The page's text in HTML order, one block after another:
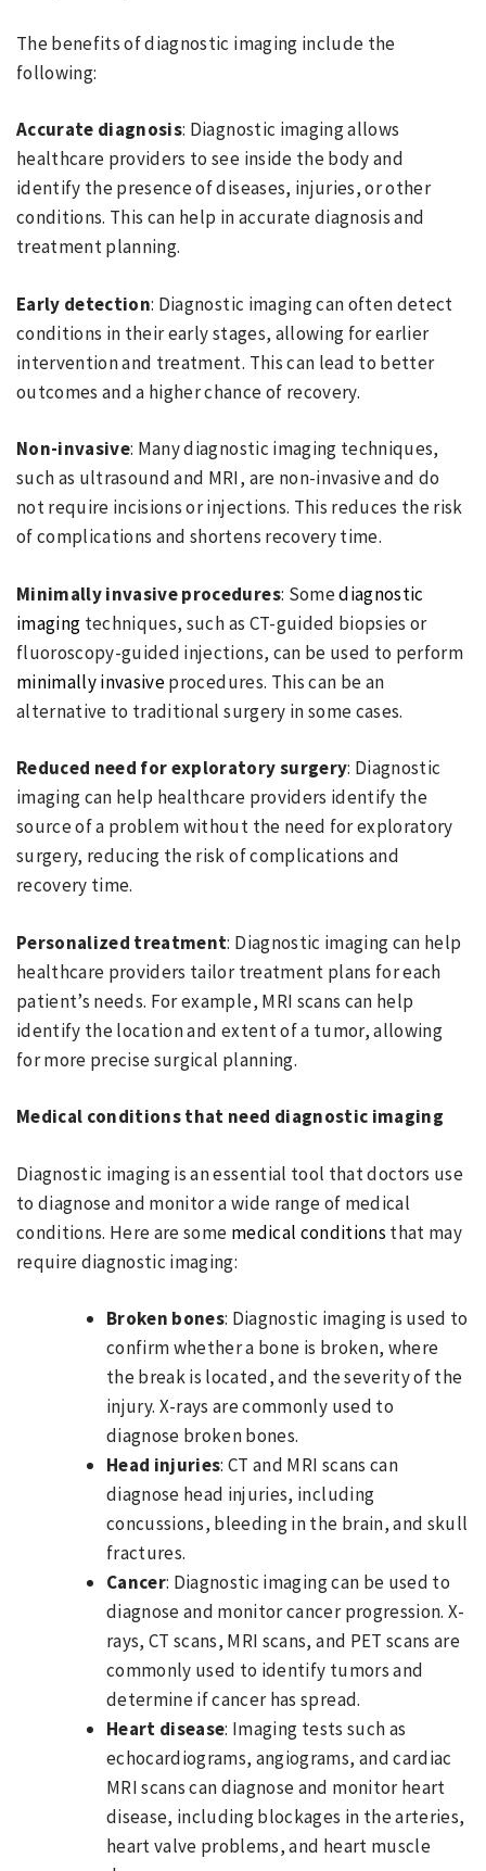
The benefits of diagnostic imaging include the
following:
Accurate diagnosis: Diagnostic imaging allows
healthcare providers to see inside the body and
identify the presence of diseases, injuries, or other
conditions. This can help in accurate diagnosis and
treatment planning.
Early detection: Diagnostic imaging can often detect
conditions in their early stages, allowing for earlier
intervention and treatment. This can lead to better
outcomes and a higher chance of recovery.
Non-invasive: Many diagnostic imaging techniques,
such as ultrasound and MRI, are non-invasive and do
not require incisions or injections. This reduces the risk
of complications and shortens recovery time.
Minimally invasive procedures: Somediagnostic
imaging techniques, such as CT-guided biopsies or
fluoroscopy-guided injections, can be used to perform
minimally invasiveprocedures. This can be an
alternative to traditional surgery in some cases.
Reduced need for exploratory surgery: Diagnostic
imaging can help healthcare providers identify the
source of a problem without the need for exploratory
surgery, reducing the risk of complications and
recovery time.
Personalized treatment: Diagnostic imaging can help
healthcare providers tailor treatment plans for each
patient’s needs. For example, MRI scans can help
identify the location and extent of a tumor, allowing
for more precise surgical planning.
Medical conditions that need diagnostic imaging
Diagnostic imaging is an essential tool that doctors use
to diagnose and monitor a wide range of medical
conditions. Here are some medical conditions that may
require diagnostic imaging:
Broken bones: Diagnostic imaging is used to
confirm whether a bone is broken, where
the break is located, and the severity of the
injury. X-rays are commonly used to
diagnose broken bones.
Head injuries: CT and MRI scans can
diagnose head injuries, including
concussions, bleeding in the brain, and skull
fractures.
Cancer: Diagnostic imaging can be used to
diagnose and monitor cancer progression. X-
rays, CT scans, MRI scans, and PET scans are
commonly used to identify tumors and
determine if cancer has spread.
Heart disease: Imaging tests such as
echocardiograms, angiograms, and cardiac
MRI scans can diagnose and monitor heart
disease, including blockages in the arteries,
heart valve problems, and heart muscle